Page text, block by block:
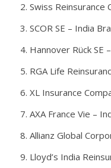
Swiss Reinsurance
SCOR SE – India
Hannover Rück SE
RGA Life
XL Insurance
AXA France Vie –
Allianz Global
Lloyd’s India